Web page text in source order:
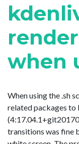
when
When using the .sh
related packages to
transitions was fine